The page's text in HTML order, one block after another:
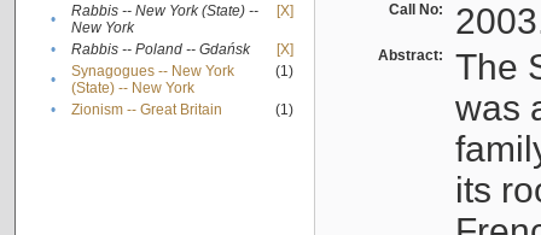
•
Rabbis -- New York (State) --
New York
[X]
• Rabbis -- Poland -- Gdańsk
[X]
•
Synagogues -- New York
(State) -- New York
(1)
• Zionism -- Great Britain (1)
Call No:
Abstract:
The
was
its